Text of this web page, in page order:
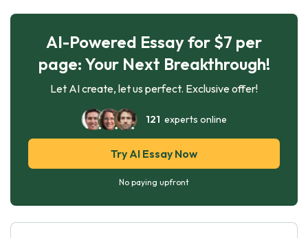
AI-Powered Essay for $7 per
page: Your Next Breakthrough!
Let AI create, let us perfect. Exclusive offer!
121 experts online
Try AI Essay Now
No paying upfront